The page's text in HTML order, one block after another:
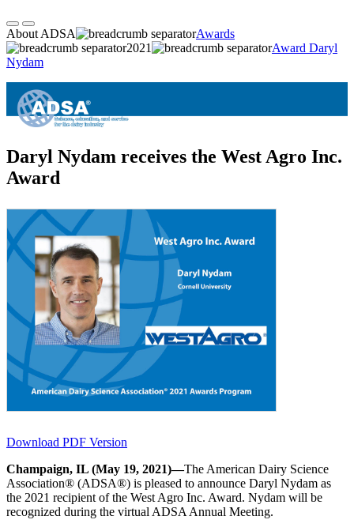
About ADSA
Awards
2021
Award Daryl
Nydam
Daryl Nydam receives the West Agro Inc.
Award
Download PDF Version
Champaign, IL (May 19, 2021)—The American Dairy Science
Association® (ADSA®) is pleased to announce Daryl Nydam as
the 2021 recipient of the West Agro Inc. Award. Nydam will be
recognized during the virtual ADSA Annual Meeting.